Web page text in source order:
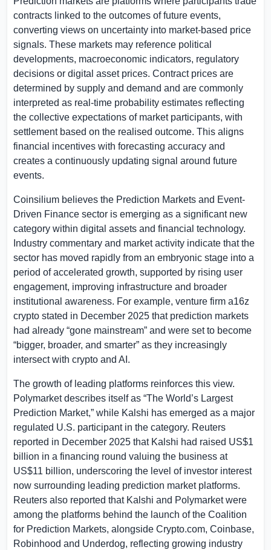
contracts linked to the outcomes of future events,
converting views on uncertainty into market-based price
signals. These markets may reference political
developments, macroeconomic indicators, regulatory
decisions or digital asset prices. Contract prices are
determined by supply and demand and are commonly
interpreted as real-time probability estimates reflecting
the collective expectations of market participants, with
settlement based on the realised outcome. This aligns
financial incentives with forecasting accuracy and
creates a continuously updating signal around future
events.
Coinsilium believes the Prediction Markets and Event-
Driven Finance sector is emerging as a significant new
category within digital assets and financial technology.
Industry commentary and market activity indicate that the
sector has moved rapidly from an embryonic stage into a
period of accelerated growth, supported by rising user
engagement, improving infrastructure and broader
institutional awareness. For example, venture firm a16z
crypto stated in December 2025 that prediction markets
had already “gone mainstream” and were set to become
“bigger, broader, and smarter” as they increasingly
intersect with crypto and AI.
The growth of leading platforms reinforces this view.
Polymarket describes itself as “The World’s Largest
Prediction Market,” while Kalshi has emerged as a major
regulated U.S. participant in the category. Reuters
reported in December 2025 that Kalshi had raised US$1
billion in a financing round valuing the business at
US$11 billion, underscoring the level of investor interest
now surrounding leading prediction market platforms.
Reuters also reported that Kalshi and Polymarket were
among the platforms behind the launch of the Coalition
for Prediction Markets, alongside Crypto.com, Coinbase,
Robinhood and Underdog, reflecting growing industry